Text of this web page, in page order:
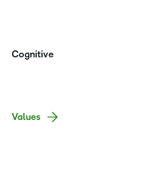
Cognitive
Values